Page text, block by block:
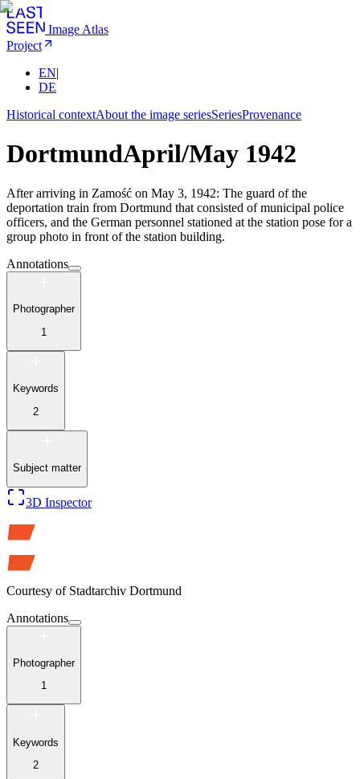
Image Atlas
Project
EN|
DE
Historical contextAbout the image seriesSeriesProvenance
DortmundApril/May 1942
After arriving in Zamość on May 3, 1942: The guard of the
deportation train from Dortmund that consisted of municipal police
officers, and the German personnel stationed at the station pose for a
group photo in front of the station building.
Annotations
Photographer
1
Keywords
2
Subject matter
3D Inspector
Courtesy of Stadtarchiv Dortmund
Annotations
Photographer
1
Keywords
2